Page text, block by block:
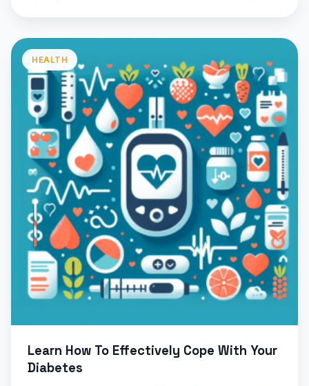
HEALTH
Learn How To Effectively Cope With Your
Diabetes